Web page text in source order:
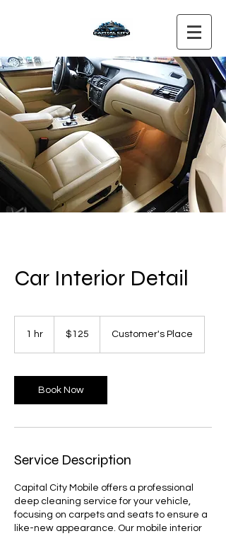
Car Interior Detail
1 hr
dollars$125 Customer's Place
Book Now
Service Description
Capital City Mobile offers a professional
deep cleaning service for your vehicle,
focusing on carpets and seats to ensure a
like-new appearance. Our mobile interior